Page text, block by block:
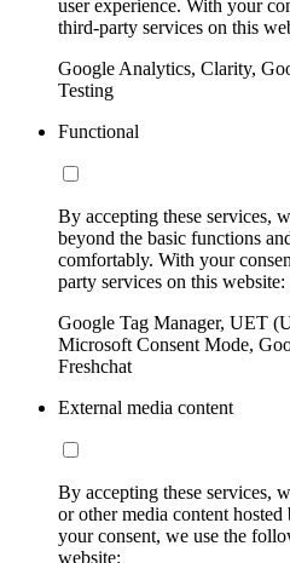
user experience. With your
third-party services on this
Google Analytics, Clarity,
Testing
Functional
By accepting these services,
beyond the basic functions
comfortably. With your
party services on this website:
Google Tag Manager, UET
Microsoft Consent Mode,
Freshchat
External media content
By accepting these services,
or other media content
your consent, we use the
website: